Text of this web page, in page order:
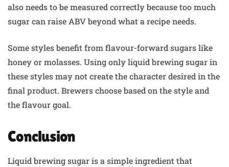
also needs to be measured correctly because too much
sugar can raise ABV beyond what a recipe needs.
Some styles benefit from flavour-forward sugars like
honey or molasses. Using only liquid brewing sugar in
these styles may not create the character desired in the
final product. Brewers choose based on the style and
the flavour goal.
Conclusion
Liquid brewing sugar is a simple ingredient that